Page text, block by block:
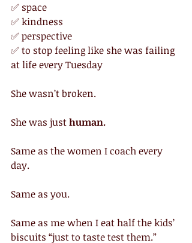
✅ space
✅ kindness
✅ perspective
✅ to stop feeling like she was failing
at life every Tuesday
She wasn’t broken.
She was just human.
Same as the women I coach every
day.
Same as you.
Same as me when I eat half the kids’
biscuits “just to taste test them.”